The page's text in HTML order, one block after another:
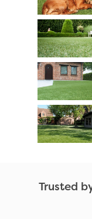
Trusted